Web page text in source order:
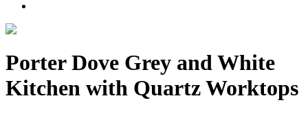
Porter Dove Grey and White
Kitchen with Quartz Worktops